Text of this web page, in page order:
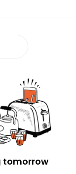
tomorrow